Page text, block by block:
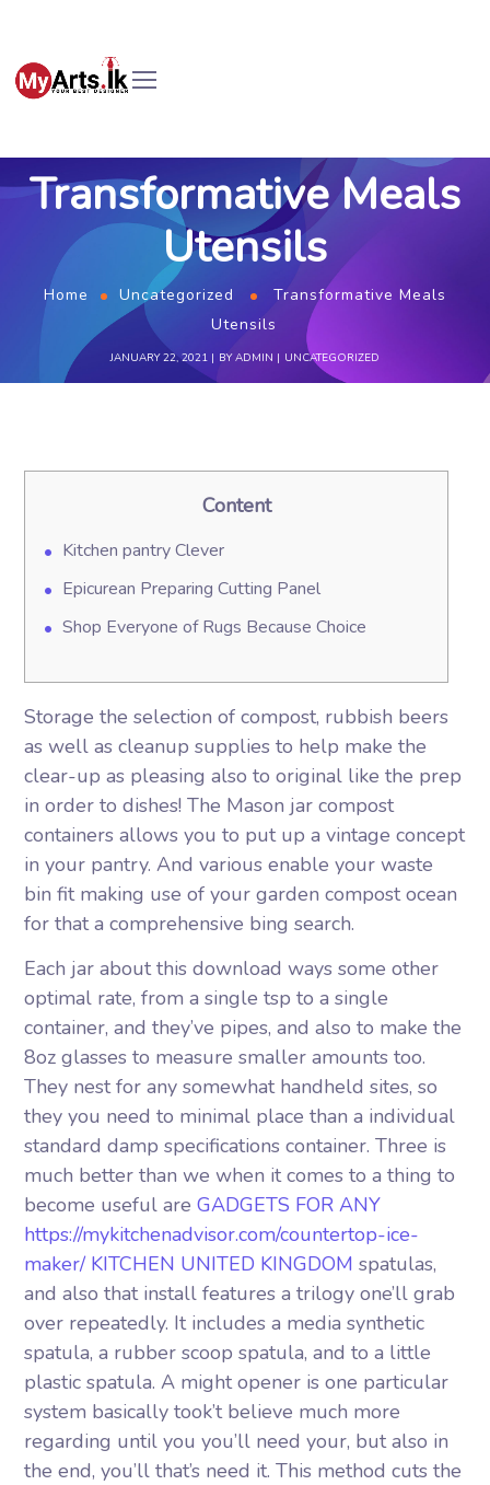
Transformative Meals
Utensils
Home Uncategorized
Transformative Meals
Utensils
JANUARY 22, 2021 BYADMIN UNCATEGORIZED
Content
Kitchen pantry Clever
Epicurean Preparing Cutting Panel
Shop Everyone of Rugs Because Choice
Storage the selection of compost, rubbish beers
as well as cleanup supplies to help make the
clear-up as pleasing also to original like the prep
in order to dishes! The Mason jar compost
containers allows you to put up a vintage concept
in your pantry.And various enable your waste
bin fit making use of your garden compost ocean
for that a comprehensive bing search.
Each jar about this download ways some other
optimal rate, from a single tsp to a single
container, and they’ve pipes, and also to make the
8oz glasses to measure smaller amounts too.
They nest for any somewhat handheld sites, so
they you need to minimal place than a individual
standard damp specifications container. Three is
much better than we when it comes to a thing to
become useful areGADGETS FOR ANY
https://mykitchenadvisor.com/countertop-ice-
maker/ KITCHEN UNITED KINGDOM spatulas,
and also that install features a trilogy one’ll grab
over repeatedly. It includes a media synthetic
spatula, a rubber scoop spatula, and to a little
plastic spatula. A might opener is one particular
system basically took’t believe much more
regarding until you you’ll need your, but also in
the end, you’ll that’s need it. This method cuts the